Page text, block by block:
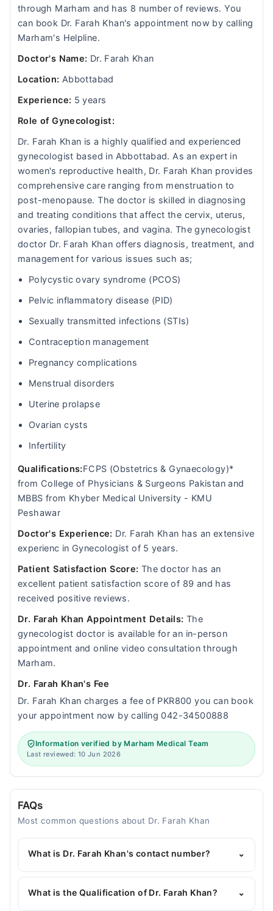
through Marham and has 8 number of reviews. You
can book Dr. Farah Khan's appointment now by calling
Marham's Helpline.
Doctor's Name: Dr. Farah Khan
Location: Abbottabad
Experience: 5 years
Role of Gynecologist:
Dr. Farah Khan is a highly qualified and experienced
gynecologist based in Abbottabad. As an expert in
women's reproductive health, Dr. Farah Khan provides
comprehensive care ranging from menstruation to
post-menopause. The doctor is skilled in diagnosing
and treating conditions that affect the cervix, uterus,
ovaries, fallopian tubes, and vagina. The gynecologist
doctor Dr. Farah Khan offers diagnosis, treatment, and
management for various issues such as;
Polycystic ovary syndrome (PCOS)
Pelvic inflammatory disease (PID)
Sexually transmitted infections (STIs)
Contraception management
Pregnancy complications
Menstrual disorders
Uterine prolapse
Ovarian cysts
Infertility
Qualifications:FCPS (Obstetrics & Gynaecology)*
from College of Physicians & Surgeons Pakistan and
MBBS from Khyber Medical University - KMU
Peshawar
Doctor's Experience: Dr. Farah Khan has an extensive
experienc in Gynecologist of 5 years.
Patient Satisfaction Score: The doctor has an
excellent patient satisfaction score of 89 and has
received positive reviews.
Dr. Farah Khan Appointment Details:The
gynecologist doctor is available for an in-person
appointment and online video consultation through
Marham.
Dr. Farah Khan's Fee
Dr. Farah Khan charges a fee of PKR800 you can book
your appointment now by calling 042-34500888
Information verified by Marham Medical Team
Last reviewed: 10 Jun 2026
FAQs
Most common questions about Dr. Farah Khan
What is Dr. Farah Khan's contact number? ⌄
You can contact the Gynecologist through
Marham's helpline:042-34500888and we'll
What is the Qualification of Dr. Farah Khan? ⌄